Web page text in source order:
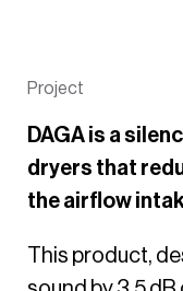
Project
DAGA is a
dryers that
the airflow
This product,